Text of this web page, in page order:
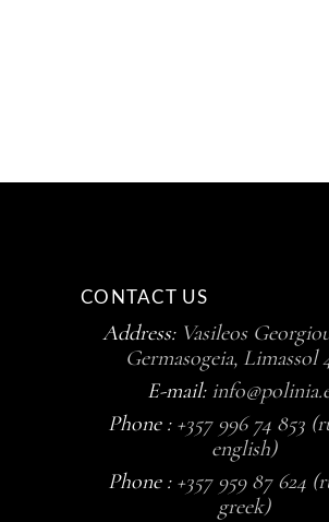
CONTACT US
Address: Vasileos
Germasogeia, Limassol
E-mail:
Phone : +357 996 74 853
english)
Phone : +357 959 87 624
greek)